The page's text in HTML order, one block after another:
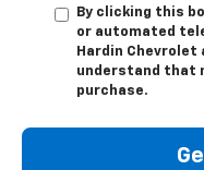
By clicking this
or automated
Hardin Chevrolet
understand that
purchase.